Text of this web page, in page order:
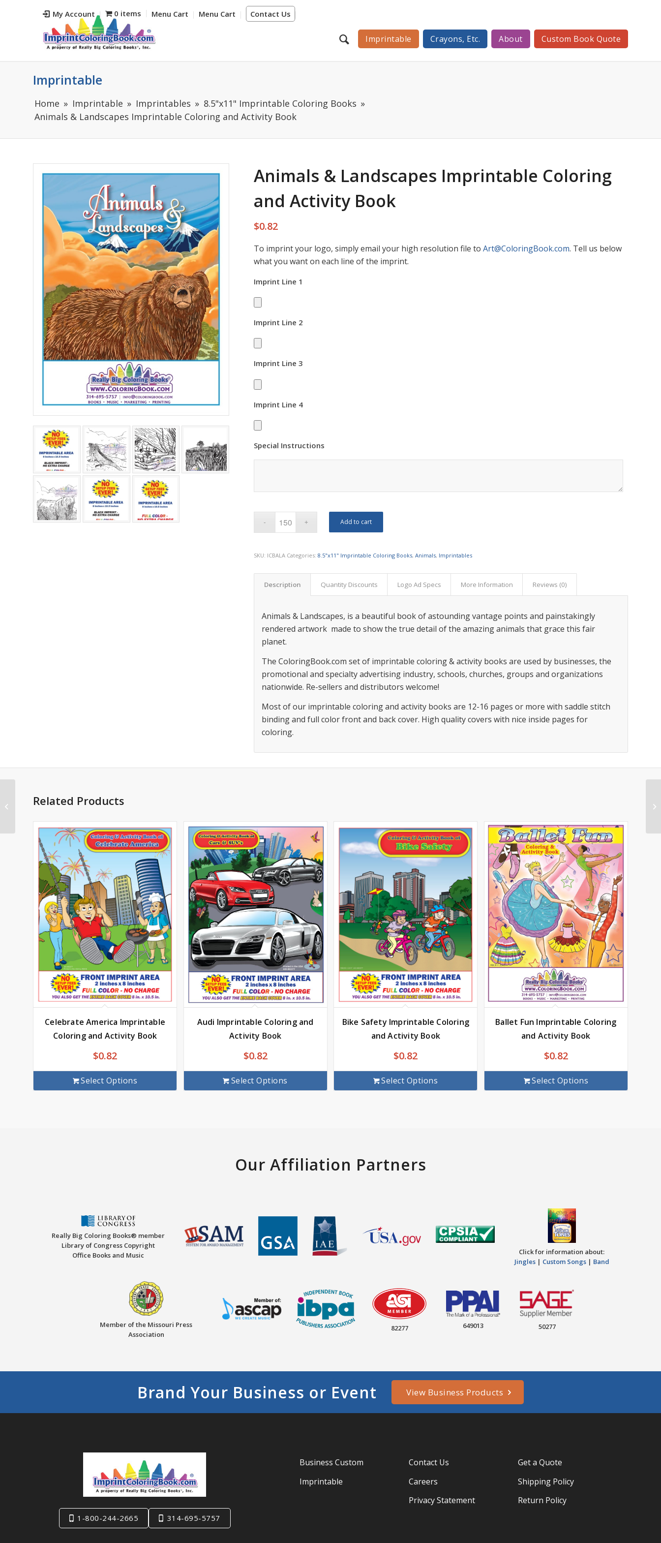
My Account Contact Us
0 items Menu Cart Menu Cart
Imprintable Crayons, Etc. About Custom Book Quote
Imprintable
Home Imprintable Imprintables
8.5"x11" Imprintable Coloring Books
Animals & Landscapes Imprintable Coloring and Activity Book
Animals & Landscapes Imprintable Coloring
and Activity Book
$0.82
To imprint your logo, simply email your high resolution file toArt@ColoringBook.com. Tell us below
what you want on each line of the imprint.
Imprint Line 1
Imprint Line 2
Imprint Line 3
Imprint Line 4
Special Instructions
Add to cart
SKU: ICBALA Categories:8.5"x11" Imprintable Coloring Books,Animals, Imprintables
Description Quantity Discounts Logo Ad Specs More Information Reviews (0)
Animals & Landscapes, is a beautiful book of astounding vantage points and painstakingly
rendered artwork made to show the true detail of the amazing animals that grace this fair
planet.
The ColoringBook.com set of imprintable coloring & activity books are used by businesses, the
promotional and specialty advertising industry, schools, churches, groups and organizations
nationwide. Re-sellers and distributors welcome!
Most of our imprintable coloring and activity books are 12-16 pages or more with saddle stitch
binding and full color front and back cover. High quality covers with nice inside pages for
coloring.
Related Products
Celebrate America Imprintable
Coloring and Activity Book
$0.82
Select Options
Audi Imprintable Coloring and
Activity Book
$0.82
Select Options
Bike Safety Imprintable Coloring
and Activity Book
$0.82
Select Options
Ballet Fun Imprintable Coloring
and Activity Book
$0.82
Select Options
Our Affiliation Partners
Really Big Coloring Books® member
Library of Congress Copyright
Office Books and Music
Click for information about:
Jingles| Custom Songs| Band
Member of the Missouri Press
Association
82277 649013 50277
Brand Your Business or Event View Business Products
1-800-244-2665 314-695-5757
Business Custom
Imprintable
Contact Us
Careers
Privacy Statement
Get a Quote
Shipping Policy
Return Policy
Action Comics :
Superman, #996 Cover